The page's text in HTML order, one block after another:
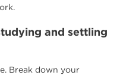
and settling
Break down your